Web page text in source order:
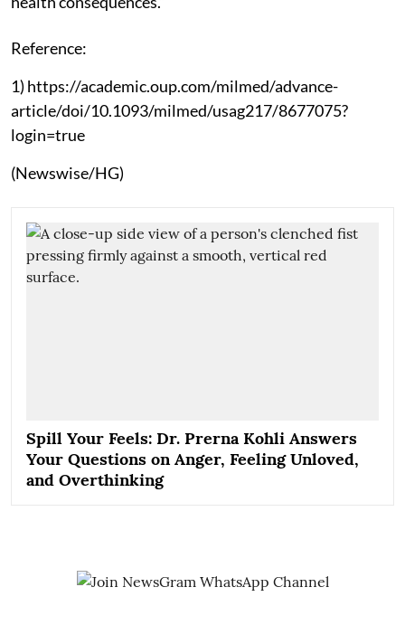
Reference:
1) https://academic.oup.com/milmed/advance-
article/doi/10.1093/milmed/usag217/8677075?
login=true
(Newswise/HG)
Spill Your Feels: Dr. Prerna Kohli Answers
Your Questions on Anger, Feeling Unloved,
and Overthinking